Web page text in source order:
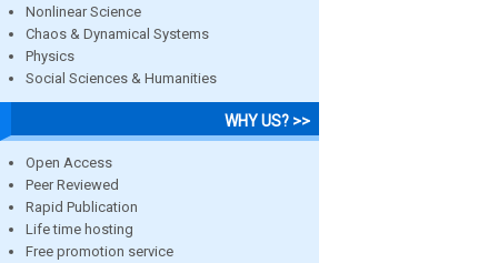
Nonlinear Science
Chaos & Dynamical Systems
Physics
Social Sciences & Humanities
WHY US? >>
Open Access
Peer Reviewed
Rapid Publication
Life time hosting
Free promotion service